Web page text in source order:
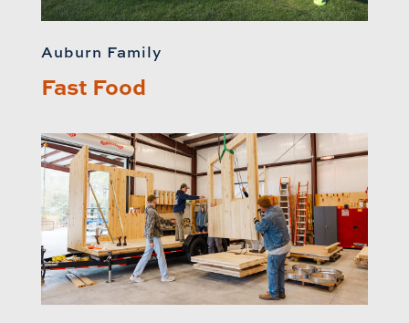
Auburn Family
Fast Food